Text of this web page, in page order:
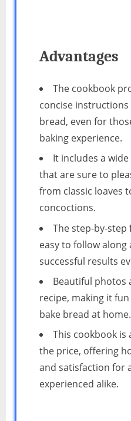
Advantages
The cookbook
concise
bread, even for
baking experience.
It includes a
that are sure to
from classic loaves
concoctions.
The step-by-
easy to follow along
successful results
Beautiful photos
recipe, making it
bake bread at home.
This cookbook is
the price, offering
and satisfaction for
experienced alike.